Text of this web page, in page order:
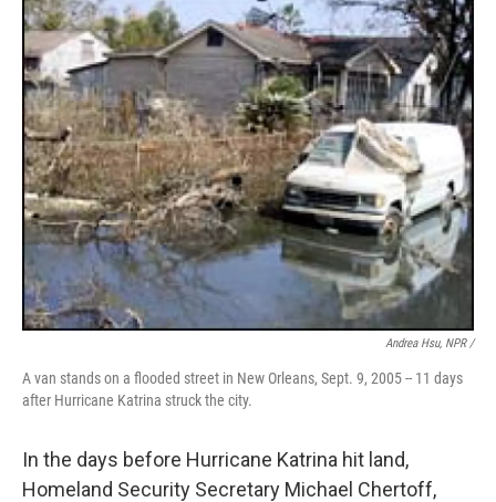
Andrea Hsu, NPR /
A van stands on a flooded street in New Orleans, Sept. 9, 2005 -- 11 days
after Hurricane Katrina struck the city.
In the days before Hurricane Katrina hit land,
Homeland Security Secretary Michael Chertoff,